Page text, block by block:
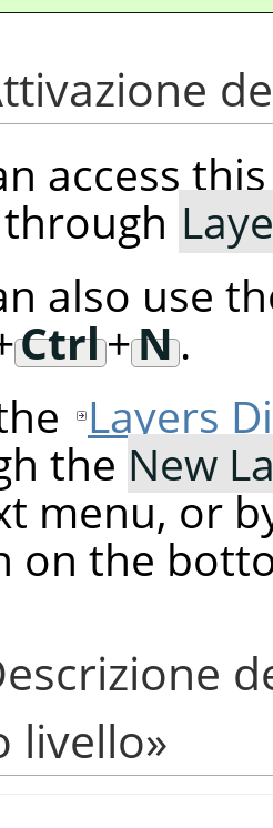
access
also use
Ctrl+N.
Layers
the New
menu, or
on the
livello»